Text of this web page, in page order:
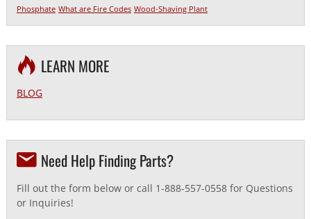
Phosphate What are Fire Codes Wood-Shaving Plant
LEARN MORE
BLOG
Need Help Finding Parts?
Fill out the form below or call 1-888-557-0558 for Questions
or Inquiries!